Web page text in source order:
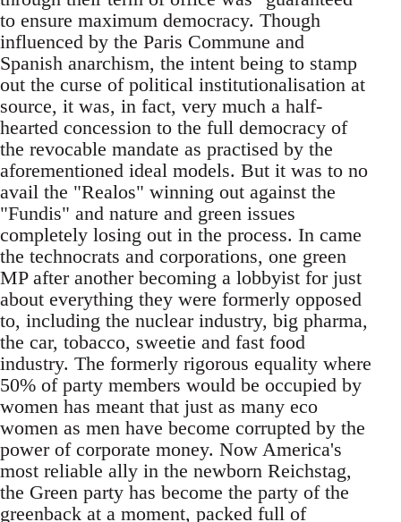
to ensure maximum democracy. Though
influenced by the Paris Commune and
Spanish anarchism, the intent being to stamp
out the curse of political institutionalisation at
source, it was, in fact, very much a half-
hearted concession to the full democracy of
the revocable mandate as practised by the
aforementioned ideal models. But it was to no
avail the "Realos" winning out against the
"Fundis" and nature and green issues
completely losing out in the process. In came
the technocrats and corporations, one green
MP after another becoming a lobbyist for just
about everything they were formerly opposed
to, including the nuclear industry, big pharma,
the car, tobacco, sweetie and fast food
industry. The formerly rigorous equality where
50% of party members would be occupied by
women has meant that just as many eco
women as men have become corrupted by the
power of corporate money. Now America's
most reliable ally in the newborn Reichstag,
the Green party has become the party of the
greenback at a moment, packed full of